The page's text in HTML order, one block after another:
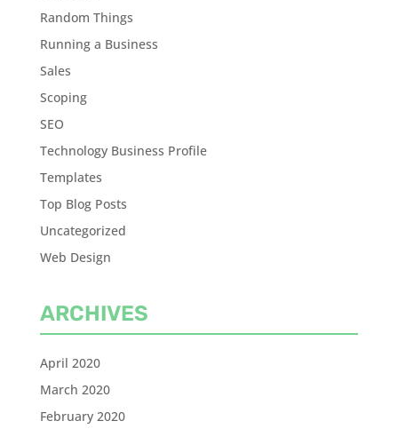
Random Things
Running a Business
Sales
Scoping
SEO
Technology Business Profile
Templates
Top Blog Posts
Uncategorized
Web Design
ARCHIVES
April 2020
March 2020
February 2020